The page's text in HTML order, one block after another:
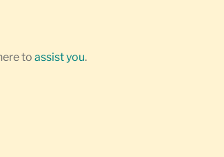
to assist you.